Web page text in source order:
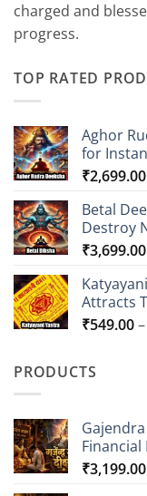
charged and
progress.
TOP RATED
Aghor
for
₹2,699.00
Betal
Destroy
₹3,699.00
Attracts
₹549.00–
PRODUCTS
₹3,199.00